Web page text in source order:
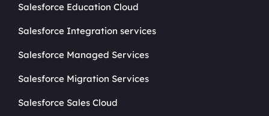
Salesforce Education Cloud
Salesforce Integration services
Salesforce Managed Services
Salesforce Migration Services
Salesforce Sales Cloud